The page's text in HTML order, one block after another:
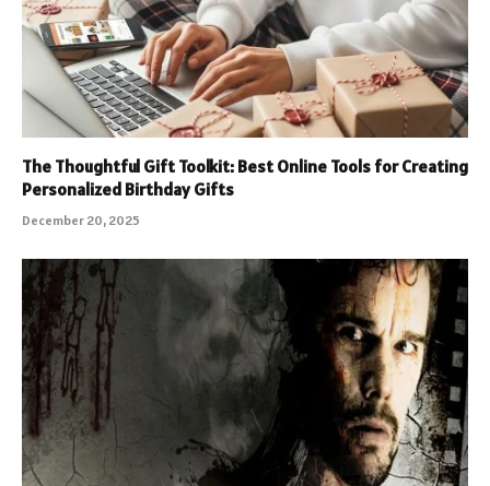
The Thoughtful Gift Toolkit: Best Online Tools for Creating
Personalized Birthday Gifts
December 20, 2025